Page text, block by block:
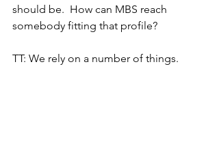
should be.  How can MBS reach
somebody fitting that profile?
TT: We rely on a number of things.